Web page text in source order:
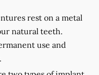
rest on a metal
natural teeth.
use and